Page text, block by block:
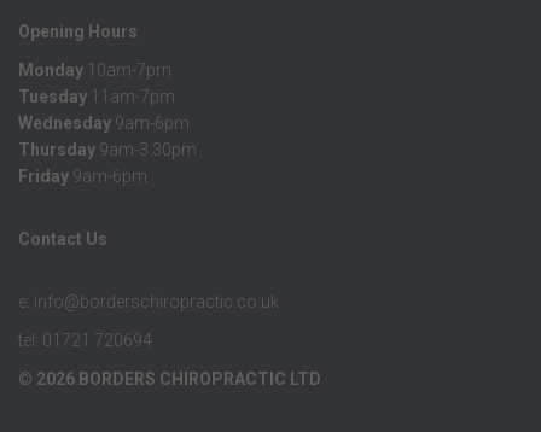
Opening Hours
Monday 10am-7pm
Tuesday 11am-7pm
Wednesday 9am-6pm
Thursday 9am-3:30pm
Friday 9am-6pm
Contact Us
e: info@borderschiropractic.co.uk
tel: 01721 720694
© 2026 BORDERS CHIROPRACTIC LTD